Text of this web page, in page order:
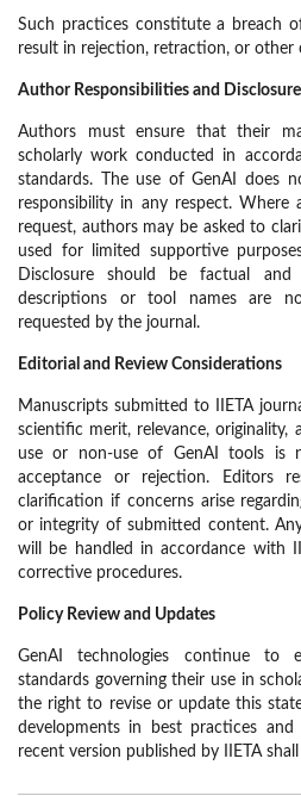
Such practices constitute a breach
result in rejection, retraction, or other
Author Responsibilities and Disclosure
Authors must ensure that their
scholarly work conducted in
standards. The use of GenAI does
responsibility in any respect. Where
request, authors may be asked to
used for limited supportive
Disclosure should be factual and
descriptions or tool names are
requested by the journal.
Editorial and Review Considerations
Manuscripts submitted to IIETA
scientific merit, relevance, originality,
use or non-use of GenAI tools is
acceptance or rejection. Editors
clarification if concerns arise
or integrity of submitted content.
will be handled in accordance with
corrective procedures.
Policy Review and Updates
GenAI technologies continue to
standards governing their use in
the right to revise or update this
developments in best practices and
recent version published by IIETA